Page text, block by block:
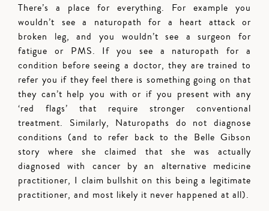
There’s a place for everything. For example you
wouldn’t see a naturopath for a heart attack or
broken leg, and you wouldn’t see a surgeon for
fatigue or PMS. If you see a naturopath for a
condition before seeing a doctor, they are trained to
refer you if they feel there is something going on that
they can’t help you with or if you present with any
‘red flags’ that require stronger conventional
treatment. Similarly, Naturopaths do not diagnose
conditions (and to refer back to the Belle Gibson
story where she claimed that she was actually
diagnosed with cancer by an alternative medicine
practitioner, I claim bullshit on this being a legitimate
practitioner, and most likely it never happened at all).